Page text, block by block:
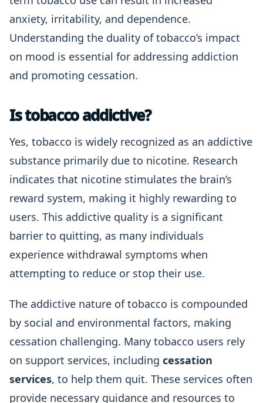
anxiety, irritability, and dependence.
Understanding the duality of tobacco’s impact
on mood is essential for addressing addiction
and promoting cessation.
Is tobacco addictive?
Yes, tobacco is widely recognized as an addictive
substance primarily due to nicotine. Research
indicates that nicotine stimulates the brain’s
reward system, making it highly rewarding to
users. This addictive quality is a significant
barrier to quitting, as many individuals
experience withdrawal symptoms when
attempting to reduce or stop their use.
The addictive nature of tobacco is compounded
by social and environmental factors, making
cessation challenging. Many tobacco users rely
on support services, including cessation
services, to help them quit. These services often
provide necessary guidance and resources to